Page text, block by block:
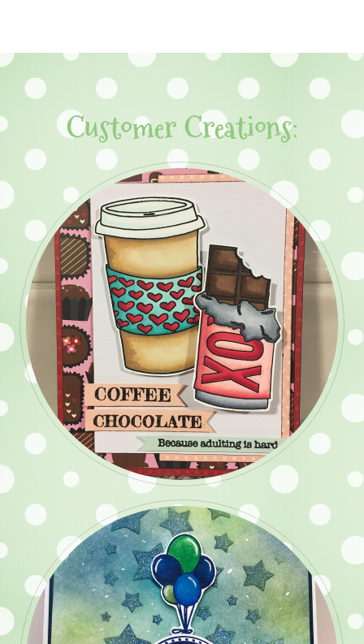
Customer Creations: